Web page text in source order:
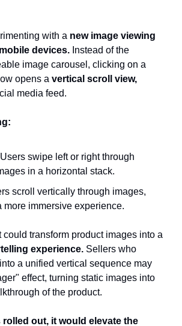
with a new image viewing
devices. Instead of the
image carousel, clicking on a
opens a vertical scroll view,
media feed.
Users swipe left or right through
in a horizontal stack.
scroll vertically through images,
more immersive experience.
transform product images into a
experience. Sellers who
a unified vertical sequence may
effect, turning static images into
of the product.
rolled out, it would elevate the